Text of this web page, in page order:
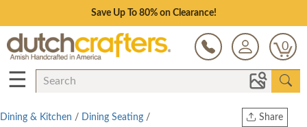
Save Up To 80% on Clearance!
0
☰
Share
Dining & Kitchen / Dining Seating /